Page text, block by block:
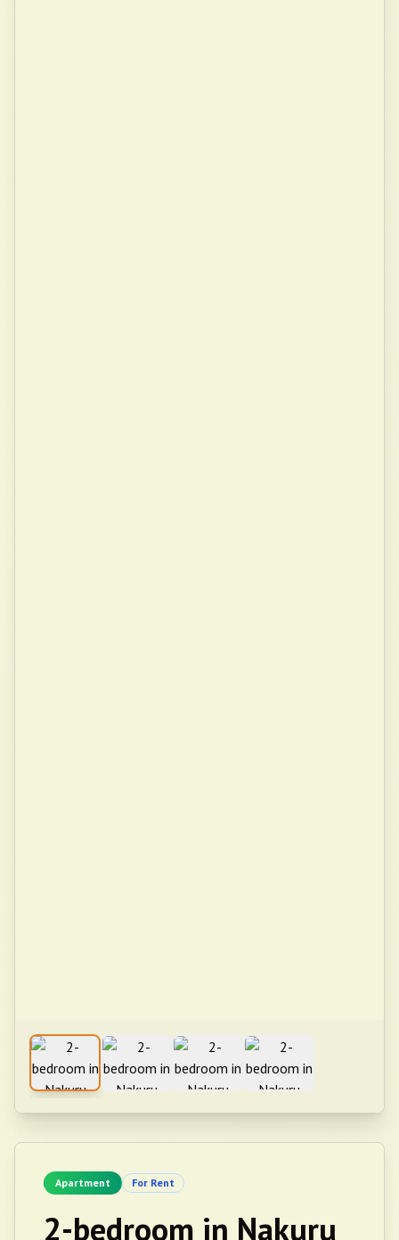
Apartment For Rent
2-bedroom in Nakuru